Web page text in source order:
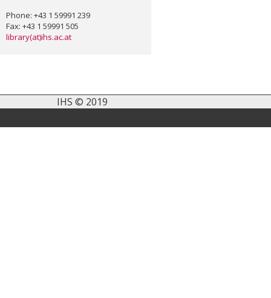
Phone: +43 1 59991 239
Fax: +43 1 59991 505
library(at)ihs.ac.at
IHS © 2019